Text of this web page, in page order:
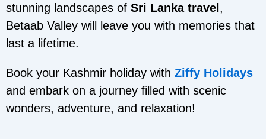
stunning landscapes of Sri Lanka travel ,
Betaab Valley will leave you with memories that
last a lifetime.
Book your Kashmir holiday with Ziffy Holidays
and embark on a journey filled with scenic
wonders, adventure, and relaxation!